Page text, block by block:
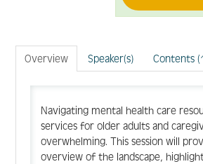
Overview Speaker(s) Contents
Navigating mental health care
services for older adults and
overwhelming. This session will
overview of the landscape,